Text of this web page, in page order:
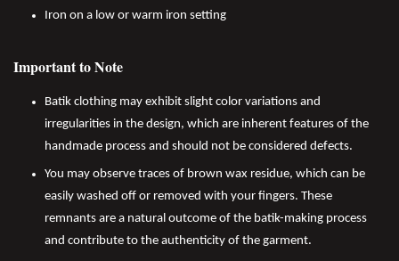
Iron on a low or warm iron setting
Important to Note
Batik clothing may exhibit slight color variations and
irregularities in the design, which are inherent features of the
handmade process and should not be considered defects.
You may observe traces of brown wax residue, which can be
easily washed off or removed with your fingers. These
remnants are a natural outcome of the batik-making process
and contribute to the authenticity of the garment.